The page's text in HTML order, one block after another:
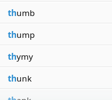
thumb
thump
thymy
thunk